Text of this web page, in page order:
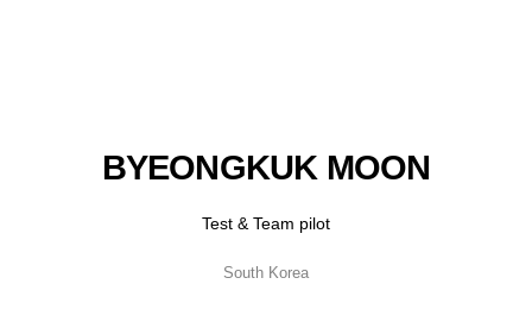
BYEONGKUK MOON
Test & Team pilot
South Korea